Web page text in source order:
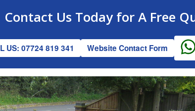
Contact Us Today for A Free
US: 07724 819 341 Website Contact Form